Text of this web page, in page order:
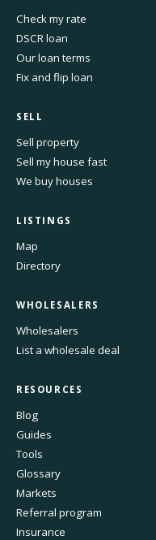
Check my rate
DSCR loan
Our loan terms
Fix and flip loan
SELL
Sell property
Sell my house fast
We buy houses
LISTINGS
Map
Directory
WHOLESALERS
Wholesalers
List a wholesale deal
RESOURCES
Blog
Guides
Tools
Glossary
Markets
Referral program
Insurance